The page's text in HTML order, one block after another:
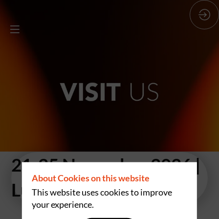
21-25 November 2026|
Luxexpo The Box
About Cookies on this website
This website uses cookies to improve
your experience.